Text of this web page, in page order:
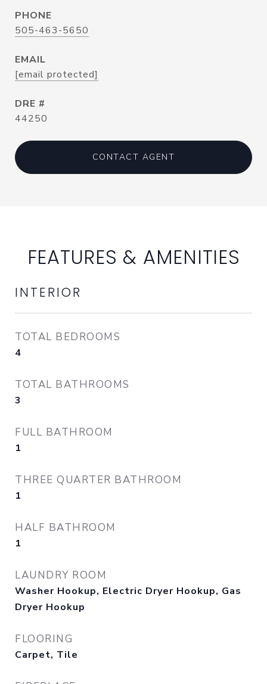
PHONE
505-463-5650
EMAIL
[email protected]
DRE #
44250
CONTACT AGENT
FEATURES & AMENITIES
INTERIOR
TOTAL BEDROOMS
4
TOTAL BATHROOMS
3
FULL BATHROOM
1
THREE QUARTER BATHROOM
1
HALF BATHROOM
1
LAUNDRY ROOM
Washer Hookup, Electric Dryer Hookup, Gas
Dryer Hookup
FLOORING
Carpet, Tile